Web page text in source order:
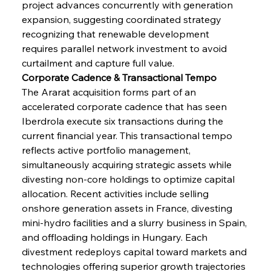
project advances concurrently with generation
expansion, suggesting coordinated strategy
recognizing that renewable development
requires parallel network investment to avoid
curtailment and capture full value.
Corporate Cadence & Transactional Tempo
The Ararat acquisition forms part of an
accelerated corporate cadence that has seen
Iberdrola execute six transactions during the
current financial year. This transactional tempo
reflects active portfolio management,
simultaneously acquiring strategic assets while
divesting non-core holdings to optimize capital
allocation. Recent activities include selling
onshore generation assets in France, divesting
mini-hydro facilities and a slurry business in Spain,
and offloading holdings in Hungary. Each
divestment redeploys capital toward markets and
technologies offering superior growth trajectories